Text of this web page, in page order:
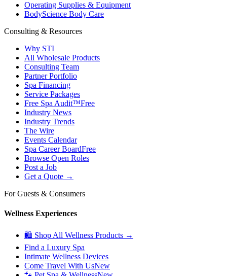
Operating Supplies & Equipment
BodyScience Body Care
Consulting & Resources
Why STI
All Wholesale Products
Consulting Team
Partner Portfolio
Spa Financing
Service Packages
Free Spa Audit™Free
Industry News
Industry Trends
The Wire
Events Calendar
Spa Career BoardFree
Browse Open Roles
Post a Job
Get a Quote →
For Guests & Consumers
Wellness Experiences
🛍 Shop All Wellness Products →
Find a Luxury Spa
Intimate Wellness Devices
Come Travel With UsNew